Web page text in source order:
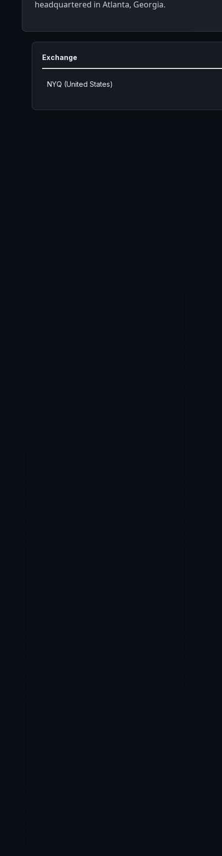
headquartered in Atlanta, Georgia.
Exchange
NYQ (United States)